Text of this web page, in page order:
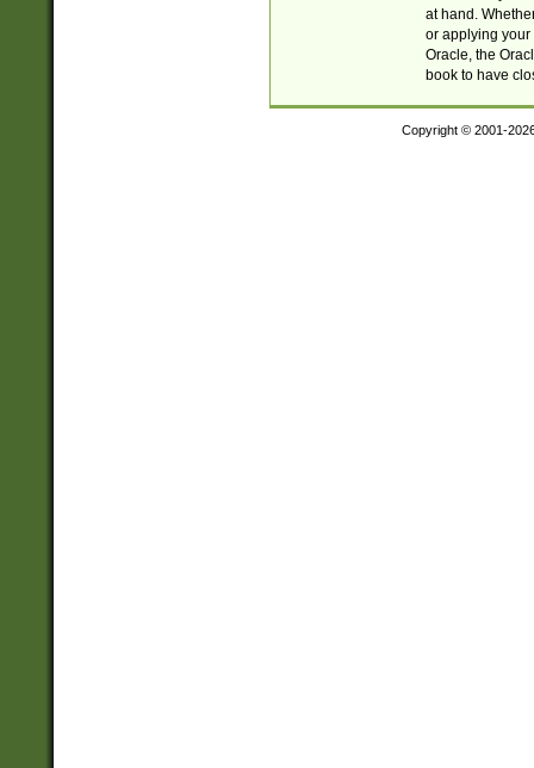
at hand.
or applying your
Oracle, the
book to have
Copyright © 2001-